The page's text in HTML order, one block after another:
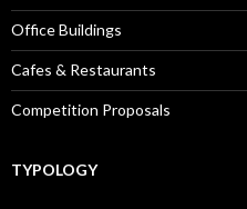
Office Buildings
Cafes & Restaurants
Competition Proposals
TYPOLOGY